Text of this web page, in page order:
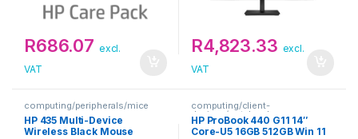
R686.07 excl.
VAT
R4,823.33 excl.
VAT
computing/peripherals/mice
HP 435 Multi-Device
Wireless Black Mouse
computing/client-
devices/notebooks
HP ProBook 440 G11 14″
Core-U5 16GB 512GB Win 11